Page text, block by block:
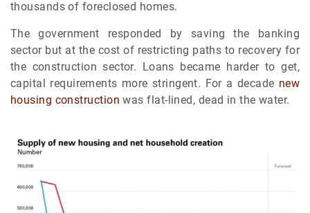
thousands of foreclosed homes.
The government responded by saving the banking
sector but at the cost of restricting paths to recovery for
the construction sector. Loans became harder to get,
capital requirements more stringent. For a decade new
housing construction was flat-lined, dead in the water.